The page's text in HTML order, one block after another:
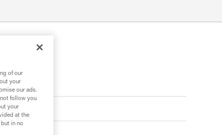
of our
your
our ads.
follow you
your
at the
in no